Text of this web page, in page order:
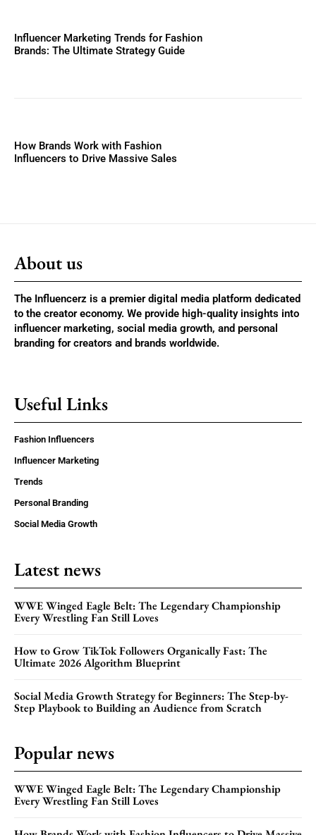
Influencer Marketing Trends for Fashion
Brands: The Ultimate Strategy Guide
How Brands Work with Fashion
Influencers to Drive Massive Sales
About us
The Influencerz is a premier digital media platform dedicated
to the creator economy. We provide high-quality insights into
influencer marketing, social media growth, and personal
branding for creators and brands worldwide.
Useful Links
Fashion Influencers
Influencer Marketing
Trends
Personal Branding
Social Media Growth
Latest news
WWE Winged Eagle Belt: The Legendary Championship
Every Wrestling Fan Still Loves
How to Grow TikTok Followers Organically Fast: The
Ultimate 2026 Algorithm Blueprint
Social Media Growth Strategy for Beginners: The Step-by-
Step Playbook to Building an Audience from Scratch
Popular news
WWE Winged Eagle Belt: The Legendary Championship
Every Wrestling Fan Still Loves